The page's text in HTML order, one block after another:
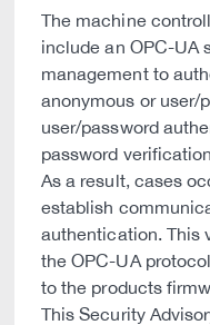
The machine
include an OPC-UA
management to
anonymous or user/
user/password
password
As a result, cases
establish
authentication. This
the OPC-UA
to the products
This Security